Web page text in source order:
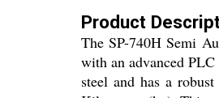
Product
The SP-740H Semi
with an advanced
steel and has a